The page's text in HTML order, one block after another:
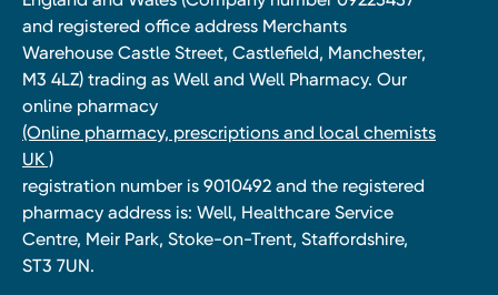
and registered office address Merchants
Warehouse Castle Street, Castlefield, Manchester,
M3 4LZ) trading as Well and Well Pharmacy. Our
online pharmacy
(Online pharmacy, prescriptions and local chemists
UK )
registration number is 9010492 and the registered
pharmacy address is: Well, Healthcare Service
Centre, Meir Park, Stoke-on-Trent, Staffordshire,
ST3 7UN.